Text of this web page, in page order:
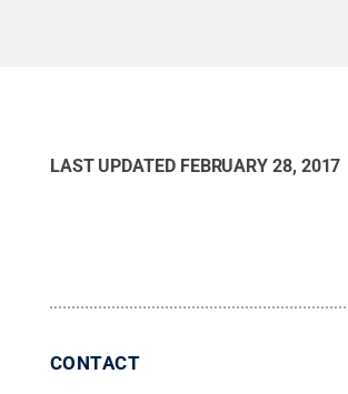
LAST UPDATED FEBRUARY 28, 2017
CONTACT